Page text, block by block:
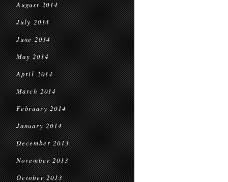
August 2014
July 2014
June 2014
May 2014
April 2014
March 2014
February 2014
January 2014
December 2013
November 2013
October 2013